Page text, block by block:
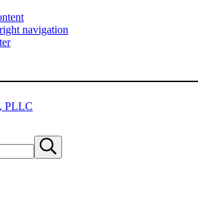
navigation
Submit
search